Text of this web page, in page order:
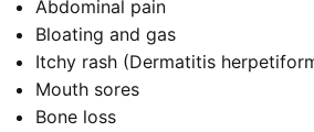
Abdominal pain
Bloating and gas
Itchy rash (Dermatitis
Mouth sores
Bone loss